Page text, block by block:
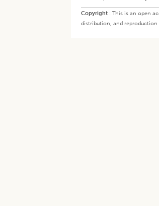
Copyright : This is an open
distribution, and